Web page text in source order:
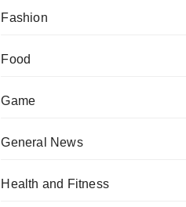
Fashion
Food
Game
General News
Health and Fitness